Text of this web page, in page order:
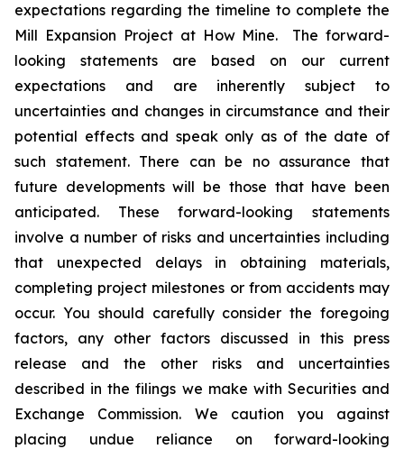
expectations regarding the timeline to complete the
Mill Expansion Project at How Mine. The forward-
looking statements are based on our current
expectations and are inherently subject to
uncertainties and changes in circumstance and their
potential effects and speak only as of the date of
such statement. There can be no assurance that
future developments will be those that have been
anticipated. These forward-looking statements
involve a number of risks and uncertainties including
that unexpected delays in obtaining materials,
completing project milestones or from accidents may
occur. You should carefully consider the foregoing
factors, any other factors discussed in this press
release and the other risks and uncertainties
described in the filings we make with Securities and
Exchange Commission. We caution you against
placing undue reliance on forward-looking